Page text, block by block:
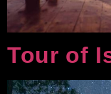
Tour of